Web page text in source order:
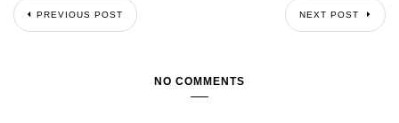
PREVIOUS POST NEXT POST
NO COMMENTS